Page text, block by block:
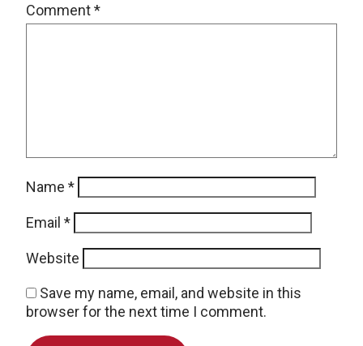
Comment*
Name *
Email *
Website
Save my name, email, and website in this
browser for the next time I comment.